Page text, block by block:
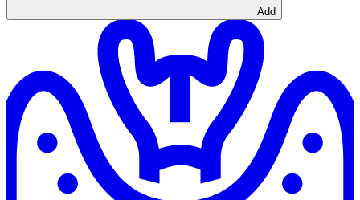
Add